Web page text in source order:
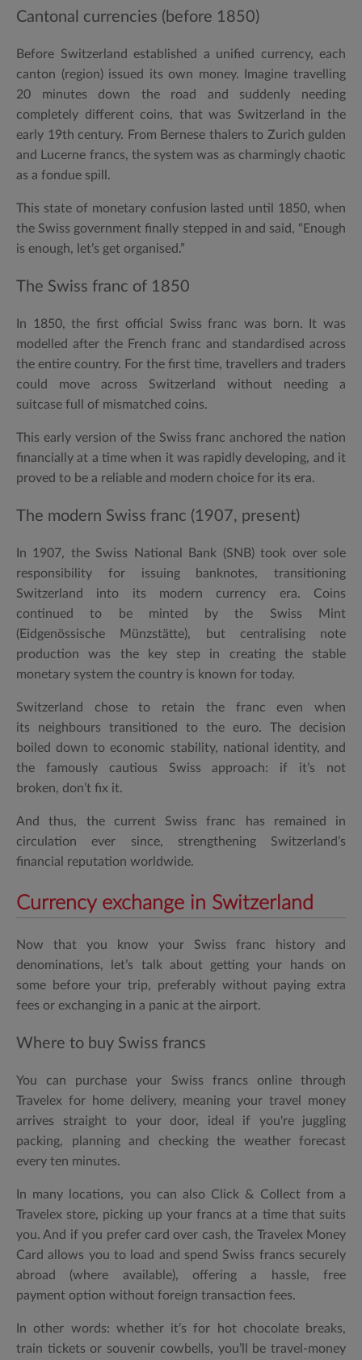
Cantonal currencies (before 1850)
Before Switzerland established a unified currency, each
canton (region) issued its own money. Imagine travelling
20 minutes down the road and suddenly needing
completely different coins, that was Switzerland in the
early 19th century. From Bernese thalers to Zurich gulden
and Lucerne francs, the system was as charmingly chaotic
as a fondue spill.
This state of monetary confusion lasted until 1850, when
the Swiss government finally stepped in and said, “Enough
is enough, let’s get organised.”
The Swiss franc of 1850
In 1850, the first official Swiss franc was born. It was
modelled after the French franc and standardised across
the entire country. For the first time, travellers and traders
could move across Switzerland without needing a
suitcase full of mismatched coins.
This early version of the Swiss franc anchored the nation
financially at a time when it was rapidly developing, and it
proved to be a reliable and modern choice for its era.
The modern Swiss franc (1907, present)
In 1907, the Swiss National Bank (SNB) took over sole
responsibility for issuing banknotes, transitioning
Switzerland into its modern currency era. Coins
continued to be minted by the Swiss Mint
(Eidgenössische Münzstätte), but centralising note
production was the key step in creating the stable
monetary system the country is known for today.
Switzerland chose to retain the franc even when
its neighbours transitioned to the euro. The decision
boiled down to economic stability, national identity, and
the famously cautious Swiss approach: if it’s not
broken, don’t fix it.
And thus, the current Swiss franc has remained in
circulation ever since, strengthening Switzerland’s
financial reputation worldwide.
Currency exchange in Switzerland
Now that you know your Swiss franc history and
denominations, let’s talk about getting your hands on
some before your trip, preferably without paying extra
fees or exchanging in a panic at the airport.
Where to buy Swiss francs
You can purchase your Swiss francs onlinethrough
Travelex for
home delivery, meaning your travel money
arrives straight to your door, ideal if you're juggling
packing, planning and checking the weather forecast
every ten minutes.
In many locations, you can also Click & Collectfrom a
Travelex store, picking up your francs at a time that suits
you. And if you prefer card over cash, the Travelex Money
Card allows you to load and spend Swiss francs securely
abroad (where available), offering a hassle, free
payment option without foreign transaction fees.
In other words: whether it’s for hot chocolate breaks,
train tickets or souvenir cowbells, you’ll be travel-money